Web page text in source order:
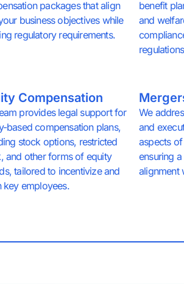
packages that align
business objectives while
regulatory requirements.
benefit
and
Compensation
provides legal support for
based compensation plans,
stock options, restricted
and other forms of equity
tailored to incentivize and
key employees.
We
and
aspects
ensuring
alignment